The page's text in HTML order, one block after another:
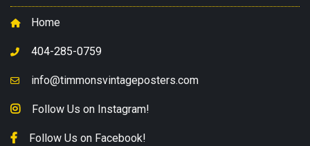
Home
404-285-0759
info@timmonsvintageposters.com
Follow Us on Instagram!
Follow Us on Facebook!